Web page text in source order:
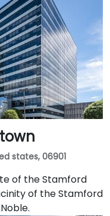
states, 06901
of the Stamford
of the Stamford